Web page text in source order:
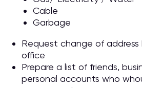
Cable
Garbage
Request change of
office
Prepare a list of friends,
personal accounts who